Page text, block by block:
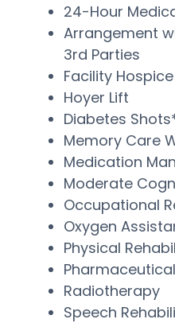
24-Hour
Arrangement
3rd Parties
Facility
Hoyer Lift
Diabetes
Memory Care
Medication
Moderate
Occupational
Oxygen
Physical
Radiotherapy
Speech